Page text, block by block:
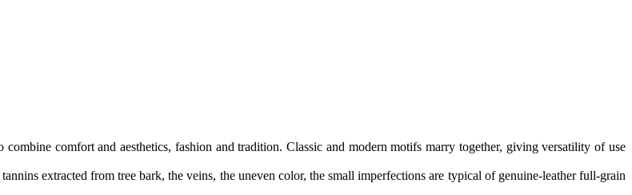
comfort and aesthetics, fashion and tradition. Classic and modern motifs marry together, giving versatility of use
extracted from tree bark, the veins, the uneven color, the small imperfections are typical of genuine-leather full-grain